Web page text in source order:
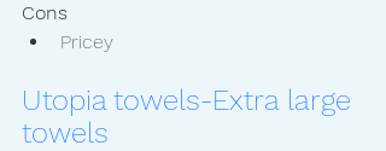
Cons
Pricey
Utopia towels-Extra large
towels